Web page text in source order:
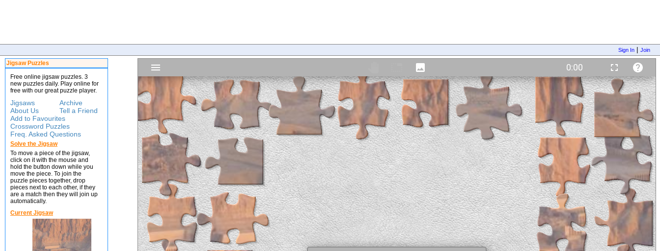
Sign In | Join
Jigsaw Puzzles
Free online jigsaw puzzles. 3
new puzzles daily. Play online for
free with our great puzzle player.
Jigsaws
Archive
About Us
Tell a Friend
Add to Favourites
Crossword Puzzles
Freq. Asked Questions
Solve the Jigsaw
To move a piece of the jigsaw,
click on it with the mouse and
hold the button down while you
move the piece. To join the
puzzle pieces together, drop
pieces next to each other, if they
are a match then they will join up
automatically.
Current Jigsaw